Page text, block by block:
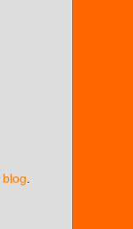
blog.